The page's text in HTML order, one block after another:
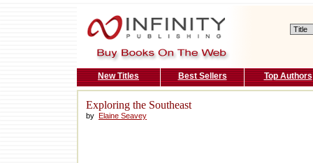
New Titles Best Sellers Top Authors
Exploring the Southeast
by Elaine Seavey